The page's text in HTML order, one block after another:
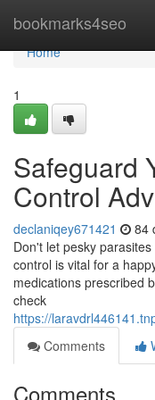
bookmarks4seo
Home
Home
1
Safeguard
Control
declaniqey671421 84
Don't let pesky
control is vital for a
medications prescribed
check
https://
Comments
Comments